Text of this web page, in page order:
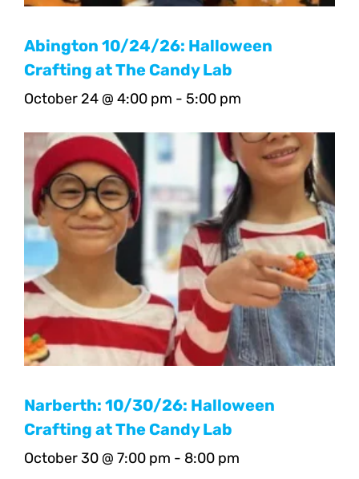
Abington 10/24/26: Halloween
Crafting at The Candy Lab
October 24 @ 4:00 pm - 5:00 pm
Narberth: 10/30/26: Halloween
Crafting at The Candy Lab
October 30 @ 7:00 pm - 8:00 pm